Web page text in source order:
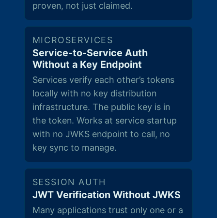
proven, not just claimed.
MICROSERVICES
Service-to-Service Auth
Without a Key Endpoint
Services verify each other’s tokens
locally with no key distribution
infrastructure. The public key is in
the token. Works at service startup
with no JWKS endpoint to call, no
key sync to manage.
SESSION AUTH
JWT Verification Without JWKS
Many applications trust only one or a